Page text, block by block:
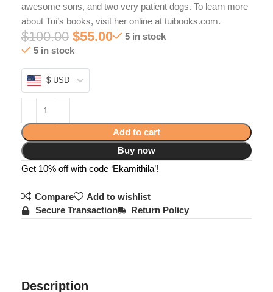
awesome sons, and two very patient dogs. To learn more
about Tui’s books, visit her online at tuibooks.com.
$100.00 $55.00
5 in stock
5 in stock
$ USD
Add to cart
Buy now
Get 10% off with code ‘Ekamithila’!
Compare
Add to wishlist
Secure Transaction
Return Policy
Description